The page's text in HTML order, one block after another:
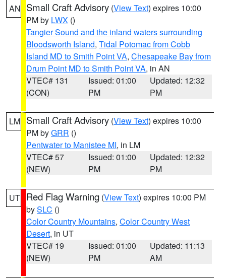
AN Small Craft Advisory (View Text) expires 10:00
PM by LWX ()
Tangier Sound and the inland waters surrounding
Bloodsworth Island, Tidal Potomac from Cobb
Island MD to Smith Point VA, Chesapeake Bay from
Drum Point MD to Smith Point VA, in AN
VTEC# 131
(CON)
Issued: 01:00
PM
Updated: 12:32
PM
LM Small Craft Advisory (View Text) expires 10:00
PM byGRR ()
Pentwater to Manistee MI, in LM
VTEC# 57
(NEW)
Issued: 01:00
PM
Updated: 12:32
PM
UT Red Flag Warning (View Text) expires 10:00 PM
bySLC ()
Color Country Mountains, Color Country West
Desert, in UT
VTEC# 19
(NEW)
Issued: 01:00
PM
Updated: 11:13
AM